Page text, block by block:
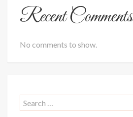
Recent Comments
No comments to show.
Search
for: